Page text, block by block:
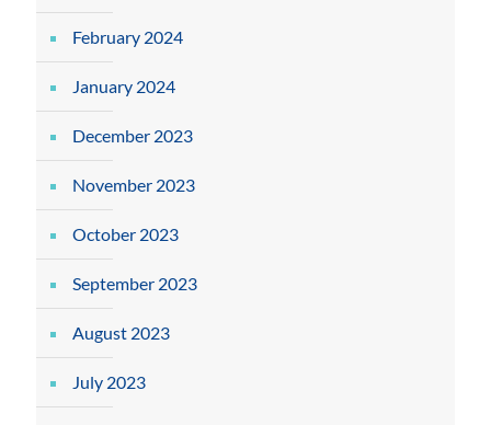
February 2024
January 2024
December 2023
November 2023
October 2023
September 2023
August 2023
July 2023